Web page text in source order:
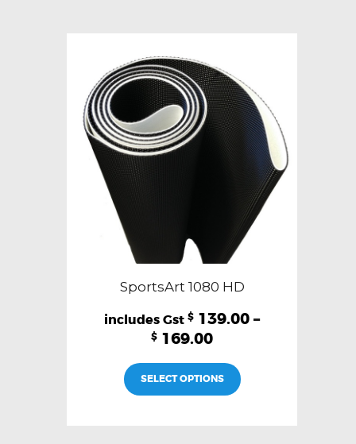
SportsArt 1080 HD
$ 139.00 –
$ 169.00
SELECT OPTIONS
product